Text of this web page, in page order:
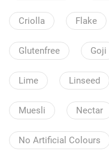
Criolla Flake
Glutenfree Goji
Lime Linseed
Muesli Nectar
No Artificial Colours